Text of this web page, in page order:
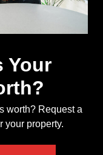
Your
worth?Request a
your property.